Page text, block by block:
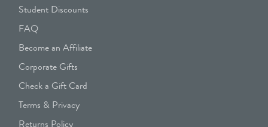
Student Discounts
FAQ
Become an Affiliate
Corporate Gifts
Check a Gift Card
Terms & Privacy
Returns Policy